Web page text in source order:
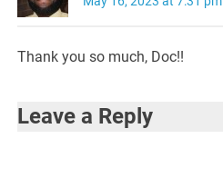
Thank you so much, Doc!!
Leave a Reply